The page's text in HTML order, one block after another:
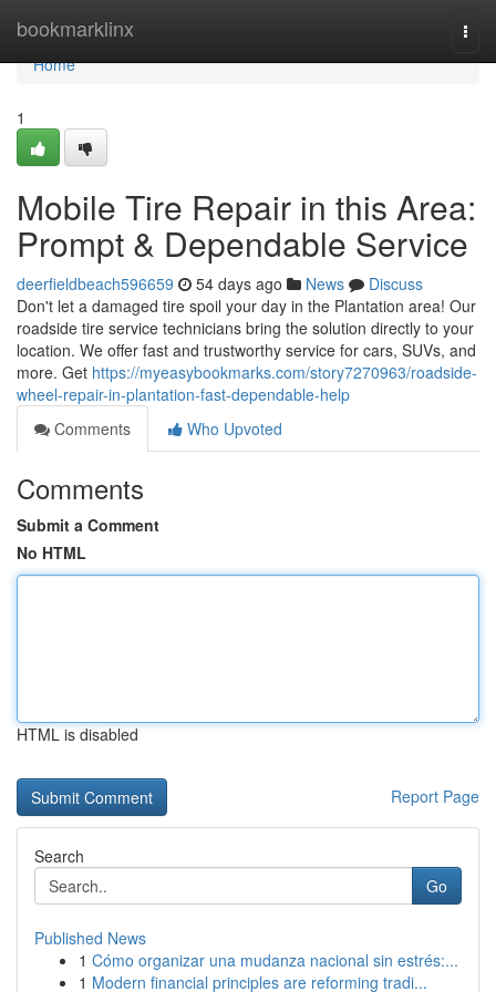
bookmarklinx
Home
Home
1
Mobile Tire Repair in this Area:
Prompt & Dependable Service
deerfieldbeach596659 54 days ago News
Discuss
Don't let a damaged tire spoil your day in the Plantation area! Our
roadside tire service technicians bring the solution directly to your
location. We offer fast and trustworthy service for cars, SUVs, and
more. Get https://myeasybookmarks.com/story7270963/roadside-
wheel-repair-in-plantation-fast-dependable-help
Comments
Who Upvoted
Comments
Submit a Comment
No HTML
HTML is disabled
Report Page
Search
Go
Published News
1 Cómo organizar una mudanza nacional sin estrés:...
1 Modern financial principles are reforming tradi...